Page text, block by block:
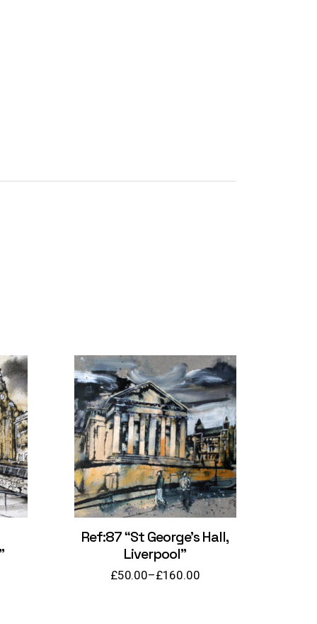
Ref:87 “St George’s Hall,
Liverpool”
£50.00–£160.00
Price